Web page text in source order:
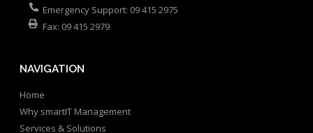
Emergency Support: 09 415 2975
Fax: 09 415 2979
NAVIGATION
Home
Why smartIT Management
Services & Solutions